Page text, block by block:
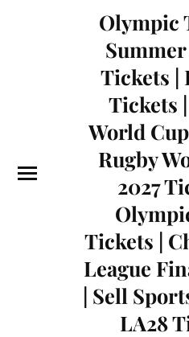
Olympic
Tickets |
Tickets
World
Rugby
2027
Tickets |
League
| Sell
LA28